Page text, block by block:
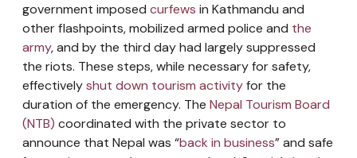
government imposed curfews in Kathmandu and
other flashpoints, mobilized armed police and the
army, and by the third day had largely suppressed
the riots. These steps, while necessary for safety,
effectivelyshut down tourism activityfor the
duration of the emergency. The Nepal Tourism Board
(NTB) coordinated with the private sector to
announce that Nepal was “back in business” and safe